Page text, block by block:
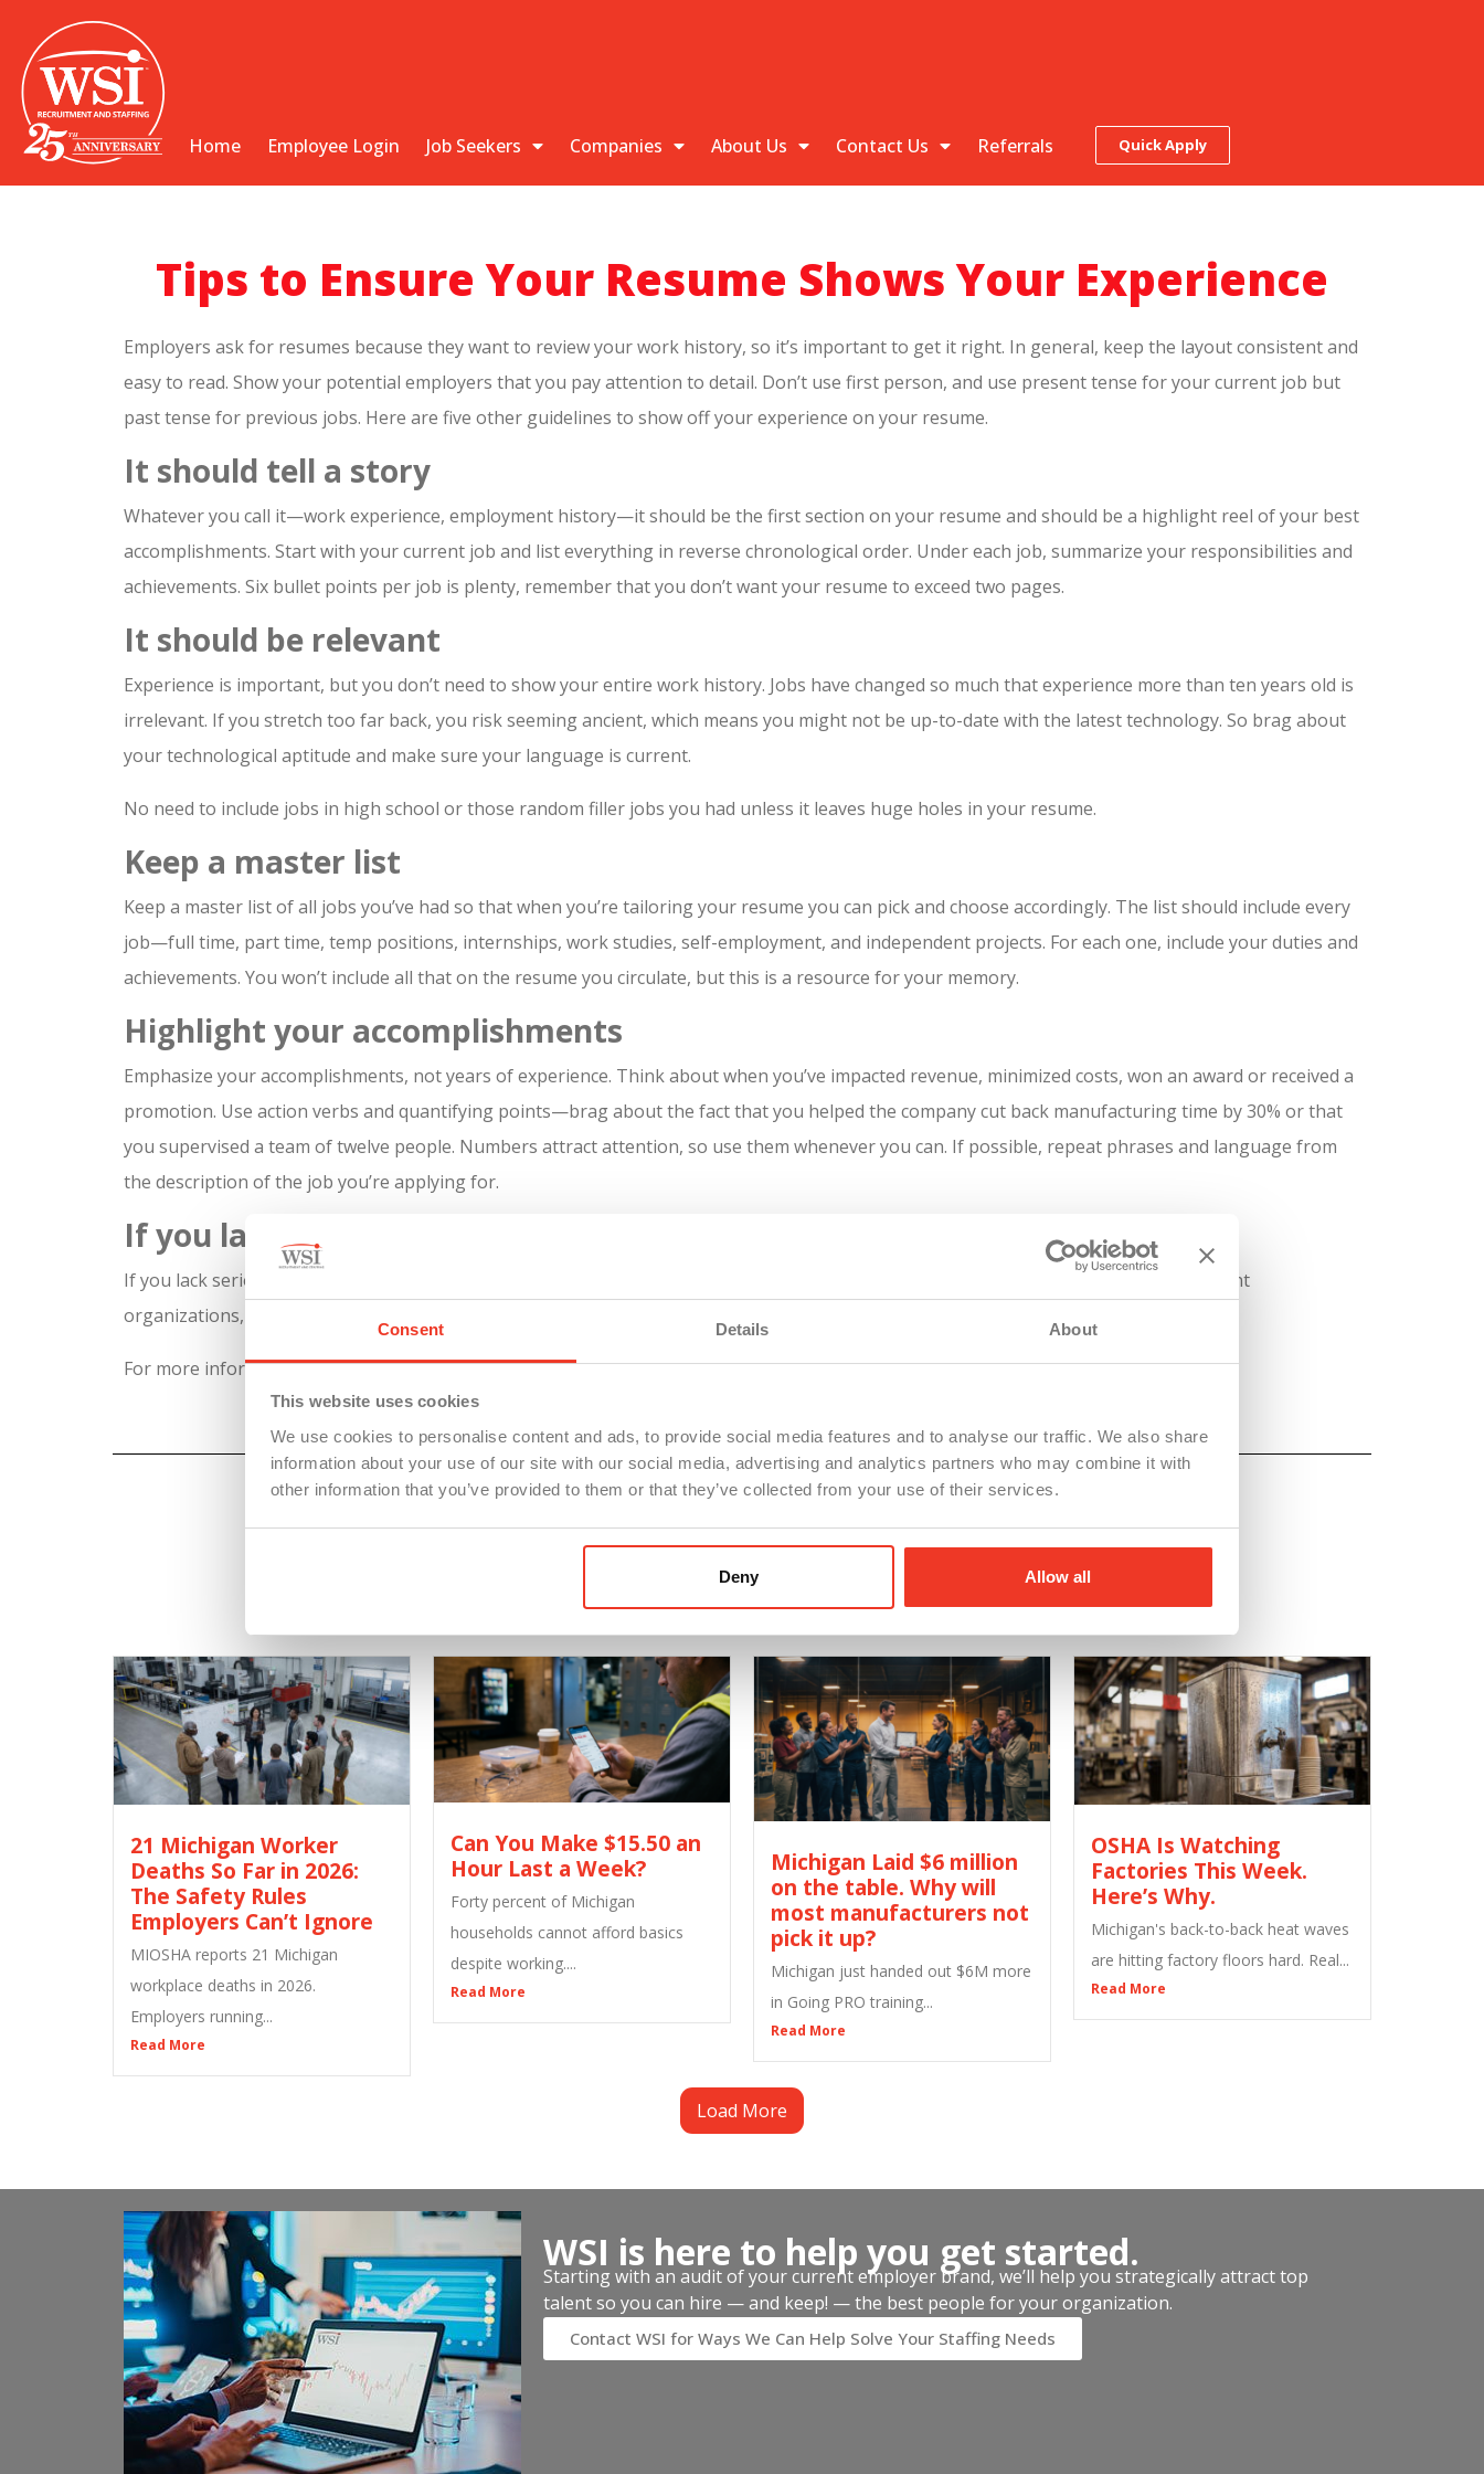
Consent Details About
This website uses cookies
We use cookies to personalise content and ads, to provide social media features and to analyse our traffic. We also share
information about your use of our site with our social media, advertising and analytics partners who may combine it with
other information that you’ve provided to them or that they’ve collected from your use of their services.
Deny Allow all
Home Employee Login Job Seekers Companies About Us Contact Us Referrals Quick Apply
Tips to Ensure Your Resume Shows Your Experience
Employers ask for resumes because they want to review your work history, so it’s important to get it right. In general, keep the layout consistent and
easy to read. Show your potential employers that you pay attention to detail. Don’t use first person, and use present tense for your current job but
past tense for previous jobs. Here are five other guidelines to show off your experience on your resume.
It should tell a story
Whatever you call it—work experience, employment history—it should be the first section on your resume and should be a highlight reel of your best
accomplishments. Start with your current job and list everything in reverse chronological order. Under each job, summarize your responsibilities and
achievements. Six bullet points per job is plenty, remember that you don’t want your resume to exceed two pages.
It should be relevant
Experience is important, but you don’t need to show your entire work history. Jobs have changed so much that experience more than ten years old is
irrelevant. If you stretch too far back, you risk seeming ancient, which means you might not be up-to-date with the latest technology. So brag about
your technological aptitude and make sure your language is current.
No need to include jobs in high school or those random filler jobs you had unless it leaves huge holes in your resume.
Keep a master list
Keep a master list of all jobs you’ve had so that when you’re tailoring your resume you can pick and choose accordingly. The list should include every
job—full time, part time, temp positions, internships, work studies, self-employment, and independent projects. For each one, include your duties and
achievements. You won’t include all that on the resume you circulate, but this is a resource for your memory.
Highlight your accomplishments
Emphasize your accomplishments, not years of experience. Think about when you’ve impacted revenue, minimized costs, won an award or received a
promotion. Use action verbs and quantifying points—brag about the fact that you helped the company cut back manufacturing time by 30% or that
you supervised a team of twelve people. Numbers attract attention, so use them whenever you can. If possible, repeat phrases and language from
the description of the job you’re applying for.
If you lack experience
If you lack serious experience because you’re a student or you’re new to the workforce, you can list volunteer positions, roles in student
organizations, or group projects. Label it “other experience” because it’s not really professional experience.
For more information on how to use your resume to drive your career,contact us today!
Share Our Post
Twitter
21 Michigan Worker
Deaths So Far in 2026:
The Safety Rules
Employers Can’t Ignore
MIOSHA reports 21 Michigan
workplace deaths in 2026.
Employers running...
Read More
Can You Make $15.50 an
Hour Last a Week?
Forty percent of Michigan
households cannot afford basics
despite working....
Read More
Michigan Laid $6 million
on the table. Why will
most manufacturers not
pick it up?
Michigan just handed out $6M more
in Going PRO training...
Read More
OSHA Is Watching
Factories This Week.
Here’s Why.
Michigan's back-to-back heat waves
are hitting factory floors hard. Real...
Read More
Load More
WSI is here to help you get started.
Starting with an audit of your current employer brand, we’ll help you strategically attract top
talent so you can hire — and keep! — the best people for your organization.
Contact WSI for Ways We Can Help Solve Your Staffing Needs